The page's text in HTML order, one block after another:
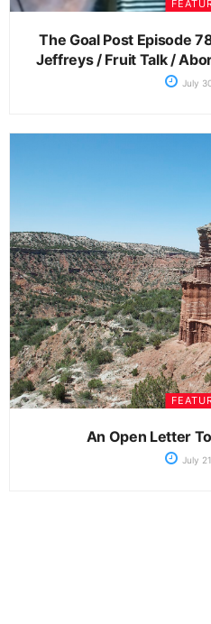
The Goal Post Episode
Jeffreys / Fruit Talk /
July
An Open Letter
July